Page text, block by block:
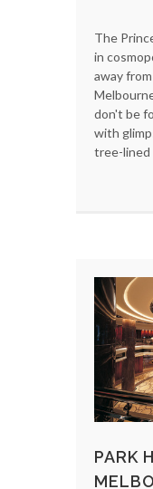
The
in
away
don't be
with
tree-lined
PARK